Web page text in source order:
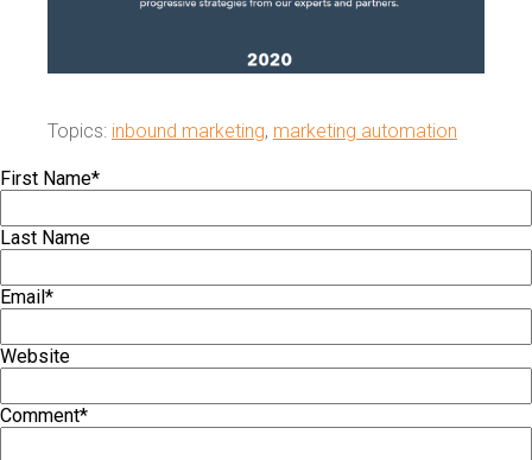
Topics: inbound marketing, marketing automation
First Name*
Last Name
Email*
Website
Comment*